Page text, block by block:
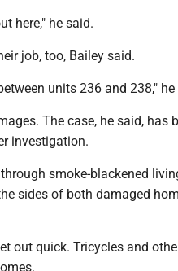
here," he said.
job, too, Bailey said.
units 236 and 238," he
The case, he said, has
investigation.
smoke-blackened
sides of both damaged
out quick. Tricycles and